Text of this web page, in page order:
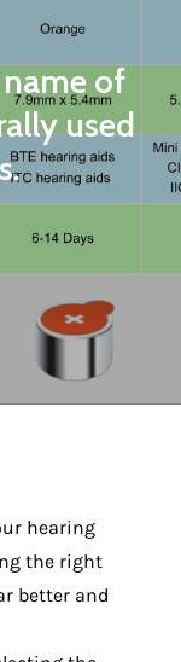
of
used
hearing
the right
better and